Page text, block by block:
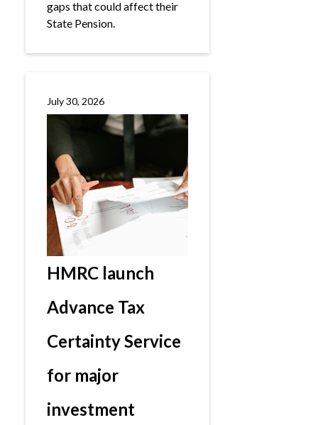
gaps that could affect their
State Pension.
July 30, 2026
HMRC launch
Advance Tax
Certainty Service
for major
investment